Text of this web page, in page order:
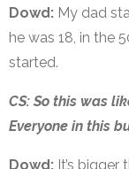
Dowd: My dad
he was 18, in the
started.
CS: So this was
Everyone in this
Dowd: It’s bigger